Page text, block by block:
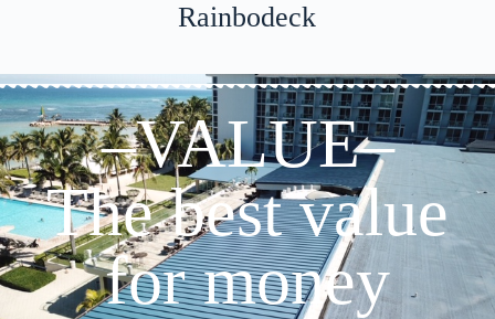
Rainbodeck
–VALUE–
The best value
for money